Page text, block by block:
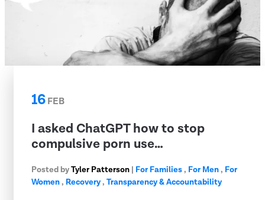
16FEB
I asked ChatGPT how to stop
compulsive porn use…
Posted byTyler Patterson | For Families, For Men, For
Women, Recovery, Transparency & Accountability